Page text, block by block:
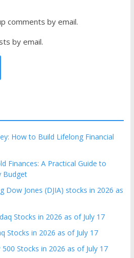
comments by email.
by email.
How to Build Lifelong Financial
Finances: A Practical Guide to
Budget
Jones (DJIA) stocks in 2026 as
Stocks in 2026 as of July 17
Stocks in 2026 as of July 17
Stocks in 2026 as of July 17